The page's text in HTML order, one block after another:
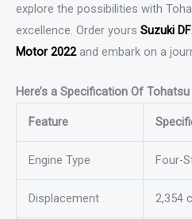
explore the possibilities with
excellence. Order yours Suzuki
Motor 2022and embark on a
Here’s a Specification Of
Feature
Engine Type Four-
Displacement 2,354